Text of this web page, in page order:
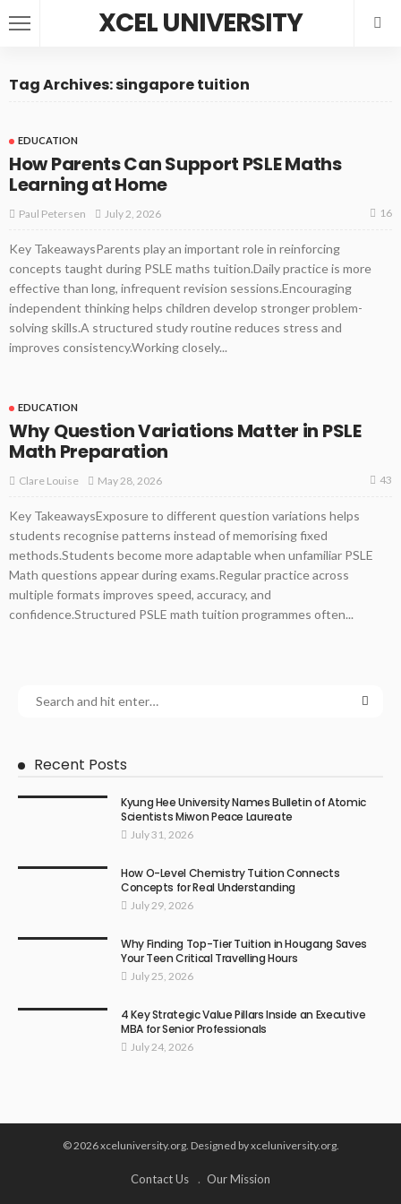
XCEL UNIVERSITY
Tag Archives: singapore tuition
EDUCATION
How Parents Can Support PSLE Maths
Learning at Home
Paul Petersen July 2, 2026 16
Key TakeawaysParents play an important role in reinforcing
concepts taught during PSLE maths tuition.Daily practice is more
effective than long, infrequent revision sessions.Encouraging
independent thinking helps children develop stronger problem-
solving skills.A structured study routine reduces stress and
improves consistency.Working closely...
EDUCATION
Why Question Variations Matter in PSLE
Math Preparation
Clare Louise May 28, 2026 43
Key TakeawaysExposure to different question variations helps
students recognise patterns instead of memorising fixed
methods.Students become more adaptable when unfamiliar PSLE
Math questions appear during exams.Regular practice across
multiple formats improves speed, accuracy, and
confidence.Structured PSLE math tuition programmes often...
Recent Posts
Kyung Hee University Names Bulletin of Atomic
Scientists Miwon Peace Laureate
July 31, 2026
How O-Level Chemistry Tuition Connects
Concepts for Real Understanding
July 29, 2026
Why Finding Top-Tier Tuition in Hougang Saves
Your Teen Critical Travelling Hours
July 25, 2026
4 Key Strategic Value Pillars Inside an Executive
MBA for Senior Professionals
July 24, 2026
© 2026 xceluniversity.org. Designed by xceluniversity.org.
Contact Us Our Mission